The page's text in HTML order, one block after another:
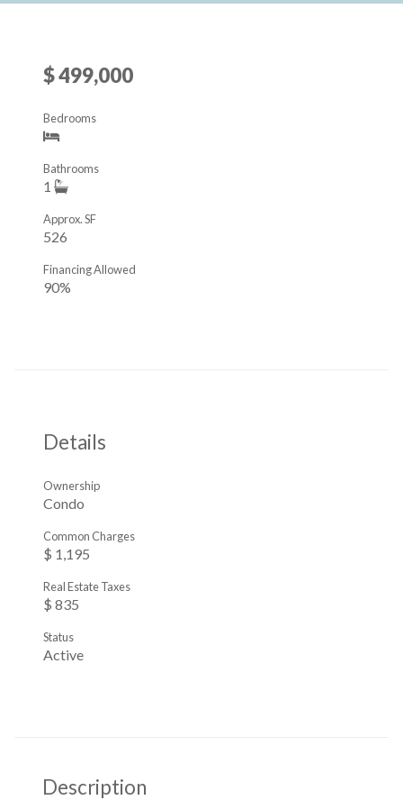
$ 499,000
Bedrooms
1
Bathrooms
526
Approx. SF
90%
Financing Allowed
Details
Condo
Ownership
$ 1,195
Common Charges
$ 835
Real Estate Taxes
Active
Status
Description